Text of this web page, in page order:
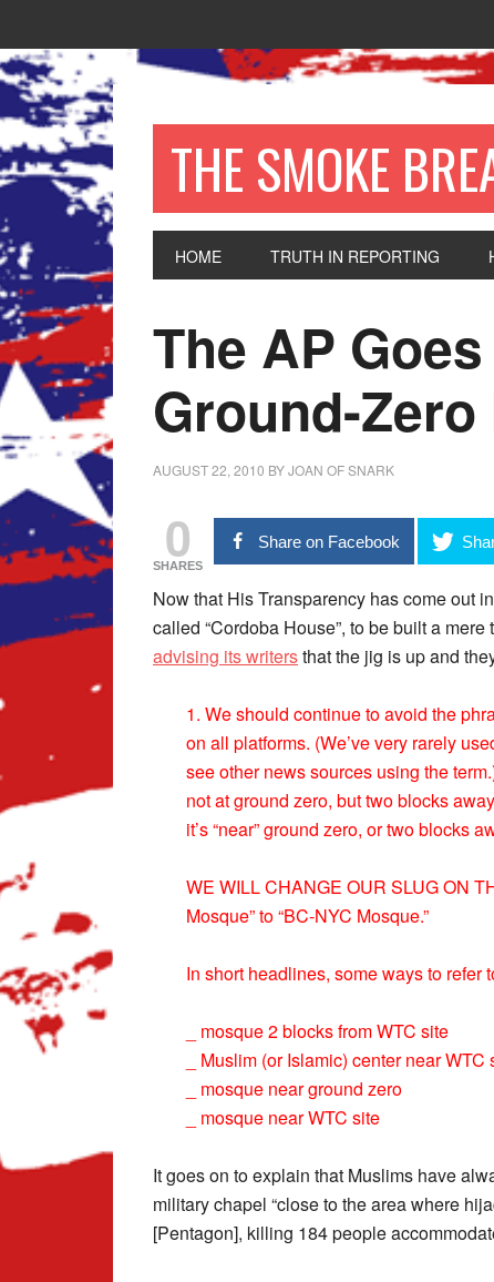
THE SMOKE
HOME TRUTH IN REPORTING
The AP
Ground-
AUGUST 22, 2010 BYJOAN OF SNARK
0
SHARES
Share on Facebook
Now that His Transparency has come out
called “Cordoba House”, to be built a
advising its writersthat the jig is up and
1. We should continue to avoid the
on all platforms. (We’ve very rarely
see other news sources using the
not at ground zero, but two blocks
it’s “near” ground zero, or two blocks
WE WILL CHANGE OUR SLUG ON
Mosque” to “BC-NYC Mosque.”
In short headlines, some ways to refer
_ mosque 2 blocks from WTC site
_ Muslim (or Islamic) center near WTC
_ mosque near ground zero
_ mosque near WTC site
It goes on to explain that Muslims have
military chapel “close to the area where
[Pentagon], killing 184 people